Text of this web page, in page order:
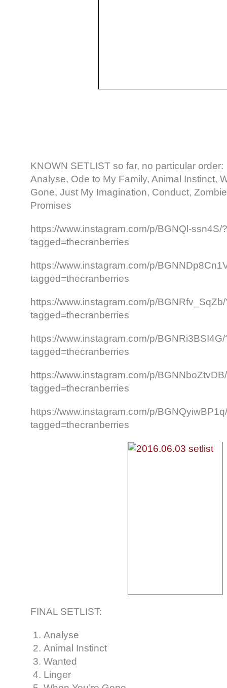
KNOWN SETLIST so far, no particular order:
Analyse, Ode to My Family, Animal Instinct,
Gone, Just My Imagination, Conduct,
Promises
https://www.instagram.com/p/BGNQl-ssn4S/?
tagged=thecranberries
https://www.instagram.com/p/
tagged=thecranberries
https://www.instagram.com/p/
tagged=thecranberries
https://www.instagram.com/p/BGNRi3BSI4G/
tagged=thecranberries
https://www.instagram.com/p/
tagged=thecranberries
https://www.instagram.com/p/
tagged=thecranberries
FINAL SETLIST:
Analyse
Animal Instinct
Wanted
Linger